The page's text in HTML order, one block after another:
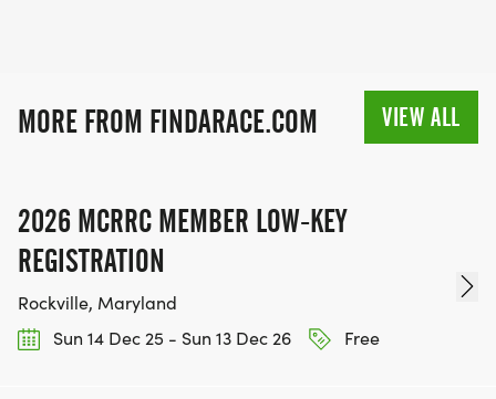
MORE FROM FINDARACE.COM VIEW ALL
2026 MCRRC MEMBER LOW-KEY
REGISTRATION
Rockville, Maryland
Sun 14 Dec 25 - Sun 13 Dec 26
Free